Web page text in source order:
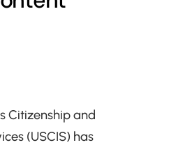
Citizenship and
(USCIS) has